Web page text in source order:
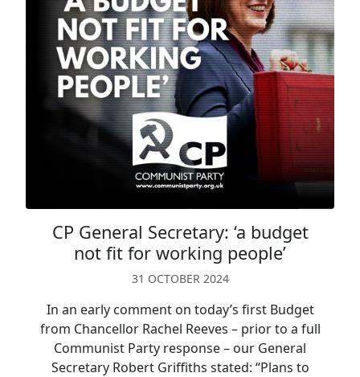
CP General Secretary: ‘a budget
not fit for working people’
31 OCTOBER 2024
In an early comment on today’s first Budget
from Chancellor Rachel Reeves – prior to a full
Communist Party response – our General
Secretary Robert Griffiths stated: “Plans to